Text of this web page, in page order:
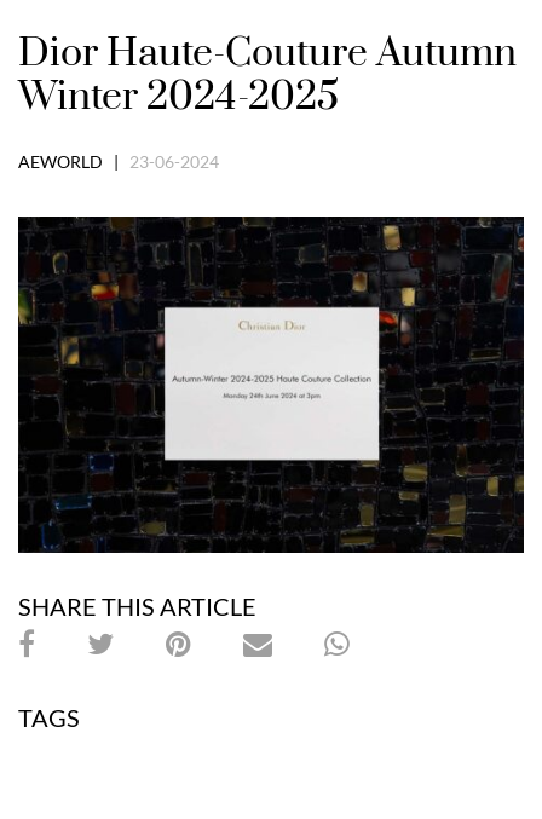
Dior Haute-Couture Autumn
Winter 2024-2025
AEWORLD | 23-06-2024
SHARE THIS ARTICLE
TAGS